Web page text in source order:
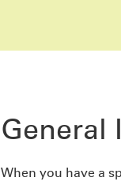
General
When you have a